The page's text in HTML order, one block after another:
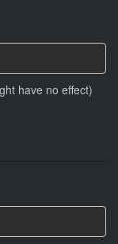
have no effect)